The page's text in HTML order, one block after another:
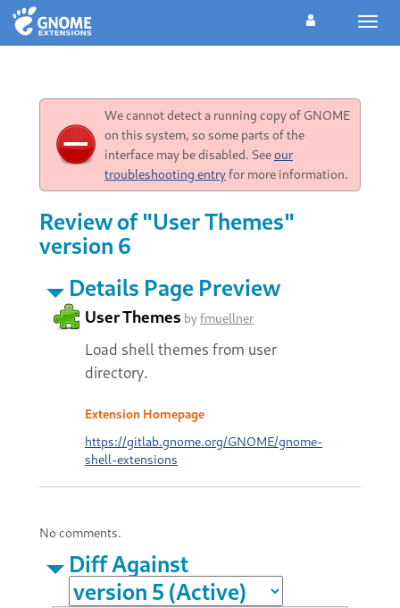
We cannot detect a running copy of GNOME
on this system, so some parts of the
interface may be disabled. Seeour
troubleshooting entryfor more information.
Review of "User Themes"
version 6
Details Page Preview
User Themes byfmuellner
Load shell themes from user
directory.
Extension Homepage
https://gitlab.gnome.org/GNOME/gnome-
shell-extensions
No comments.
Diff Against